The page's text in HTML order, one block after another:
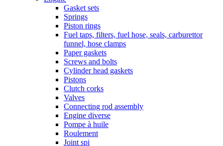
Gasket sets
Springs
Piston rings
Fuel taps, filters, fuel hose, seals, carburettor
funnel, hose clamps
Paper gaskets
Screws and bolts
Cylinder head gaskets
Pistons
Clutch corks
Valves
Connecting rod assembly
Engine diverse
Pompe à huile
Roulement
Joint spi